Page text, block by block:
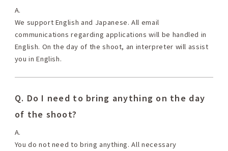
A.
We support English and Japanese. All email
communications regarding applications will be handled in
English. On the day of the shoot, an interpreter will assist
you in English.
Q. Do I need to bring anything on the day
of the shoot?
A.
You do not need to bring anything. All necessary